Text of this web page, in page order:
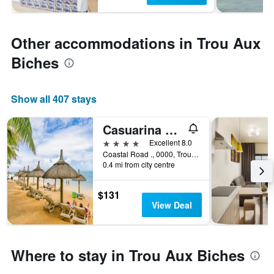
Other accommodations in Trou Aux
Biches
Show all 407 stays
Casuarina Resort and Spa
4 stars
Excellent 8.0
Coastal Road ., 0000, Trou Aux Biches, Mauritius
0.4 mi from city centre
$131
View Deal
Where to stay in Trou Aux Biches